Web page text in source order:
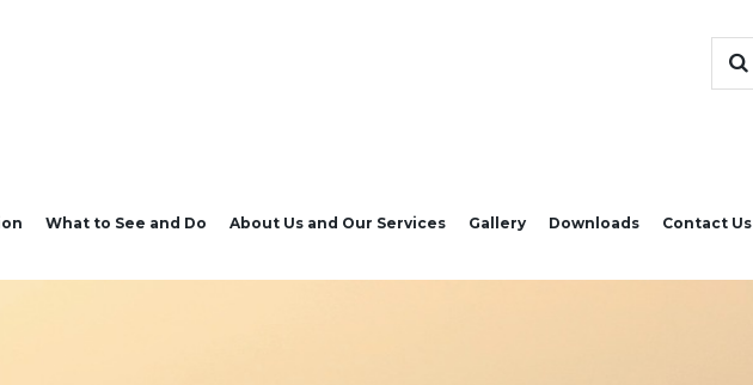
What to See and Do About Us and Our Services Gallery Downloads Contact Us